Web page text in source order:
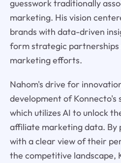
guesswork traditionally
marketing. His vision
brands with data-driven
form strategic
marketing efforts.
Nahom's drive for
development of
which utilizes AI to unlock
affiliate marketing data. By
with a clear view of their
the competitive landscape,